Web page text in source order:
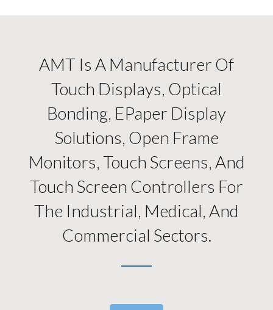
AMT Is A Manufacturer Of
Touch Displays, Optical
Bonding, EPaper Display
Solutions, Open Frame
Monitors, Touch Screens, And
Touch Screen Controllers For
The Industrial, Medical, And
Commercial Sectors.